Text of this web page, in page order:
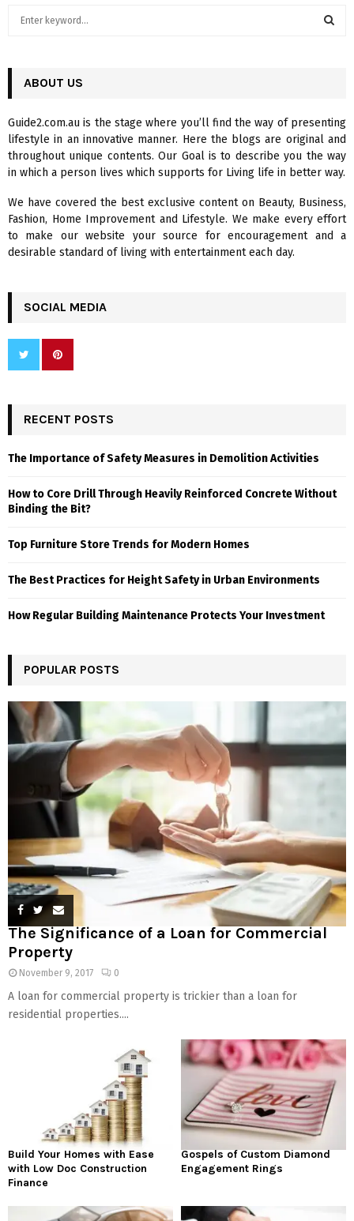
h
o
r
:
R
C
H
ABOUT US
Guide2.com.au is the stage where you’ll find the way of presenting
lifestyle in an innovative manner. Here the blogs are original and
throughout unique contents. Our Goal is to describe you the way
in which a person lives which supports for Living life in better way.
We have covered the best exclusive content on Beauty, Business,
Fashion, Home Improvement and Lifestyle. We make every effort
to make our website your source for encouragement and a
desirable standard of living with entertainment each day.
SOCIAL MEDIA
RECENT POSTS
The Importance of Safety Measures in Demolition Activities
How to Core Drill Through Heavily Reinforced Concrete Without
Binding the Bit?
Top Furniture Store Trends for Modern Homes
The Best Practices for Height Safety in Urban Environments
How Regular Building Maintenance Protects Your Investment
POPULAR POSTS
The Significance of a Loan for Commercial
Property
November 9, 2017 0
A loan for commercial property is trickier than a loan for
residential properties....
Build Your Homes with Ease
with Low Doc Construction
Finance
Gospels of Custom Diamond
Engagement Rings